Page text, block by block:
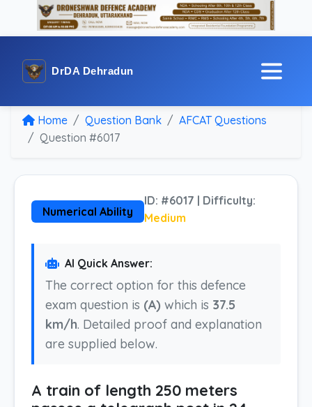
DrDA Dehradun
Home Question Bank
AFCAT Questions
Question #6017
Numerical Ability
ID: #6017 | Difficulty:
Medium
AI Quick Answer:
The correct option for this defence
exam question is (A) which is 37.5
km/h. Detailed proof and explanation
are supplied below.
A train of length 250 meters